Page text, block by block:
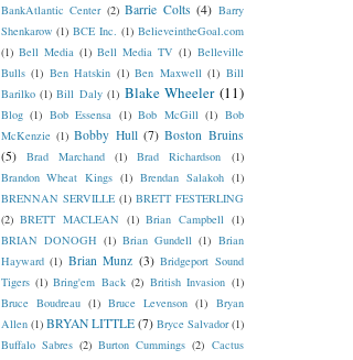
BankAtlantic Center (2) Barrie Colts (4) Barry
Shenkarow (1) BCE Inc. (1) BelieveintheGoal.com
(1) Bell Media (1) Bell Media TV (1) Belleville
Bulls (1) Ben Hatskin (1) Ben Maxwell (1) Bill
Barilko (1) Bill Daly (1) Blake Wheeler (11)
Blog (1) Bob Essensa (1) Bob McGill (1) Bob
McKenzie (1) Bobby Hull (7) Boston Bruins
(5)
Brad Marchand (1) Brad Richardson
(1)
Brandon Wheat Kings (1) Brendan Salakoh (1)
BRENNAN SERVILLE (1) BRETT FESTERLING
(2) BRETT MACLEAN (1) Brian Campbell (1)
BRIAN DONOGH (1) Brian Gundell (1) Brian
Hayward (1) Brian Munz (3) Bridgeport Sound
Tigers (1) Bring'em Back (2) British Invasion (1)
Bruce Boudreau (1) Bruce Levenson (1) Bryan
Allen (1) BRYAN LITTLE (7) Bryce Salvador (1)
Buffalo Sabres (2) Burton Cummings (2) Cactus